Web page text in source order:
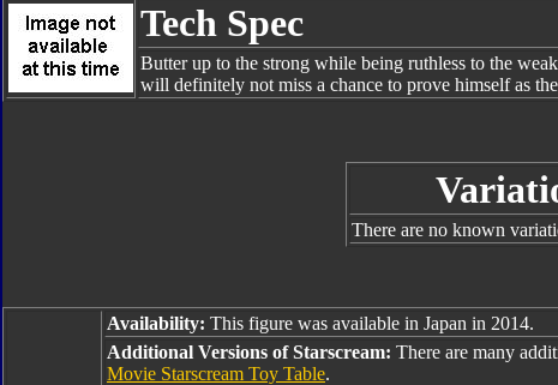
Tech Spec
Butter up to the strong while being ruthless to the
will definitely not miss a chance to prove himself as
There are no known
Availability: This figure was available in Japan in 2014.
Additional Versions of Starscream: There are many
Movie Starscream Toy Table.